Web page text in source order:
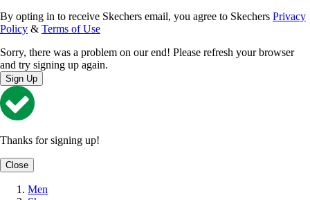
By opting in to receive Skechers email, you agree to Skechers Privacy
Policy & Terms of Use
Sorry, there was a problem on our end! Please refresh your browser
and try signing up again.
Sign Up
Thanks for signing up!
Close
Men